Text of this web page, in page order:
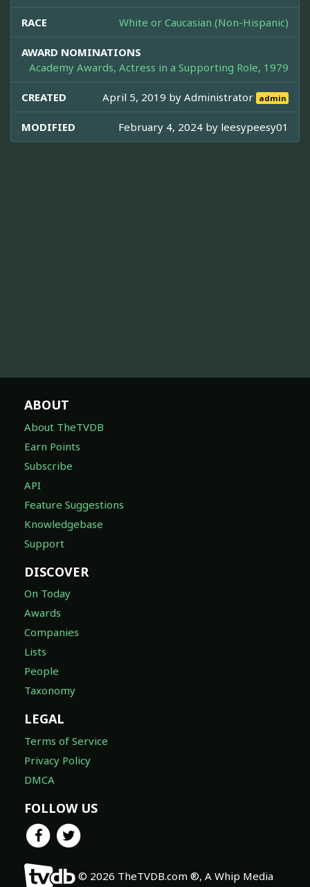
RACE White or Caucasian (Non-Hispanic)
AWARD NOMINATIONS
Academy Awards, Actress in a Supporting Role, 1979
CREATED April 5, 2019 byAdministrator admin
MODIFIED February 4, 2024 by leesypeesy01
ABOUT
About TheTVDB
Earn Points
Subscribe
API
Feature Suggestions
Knowledgebase
Support
DISCOVER
On Today
Awards
Companies
Lists
People
Taxonomy
LEGAL
Terms of Service
Privacy Policy
DMCA
FOLLOW US
© 2026 TheTVDB.com ®, A Whip Media